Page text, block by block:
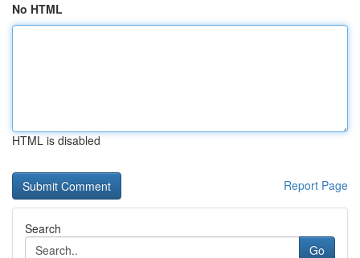
No HTML
HTML is disabled
Report Page
Search
Go